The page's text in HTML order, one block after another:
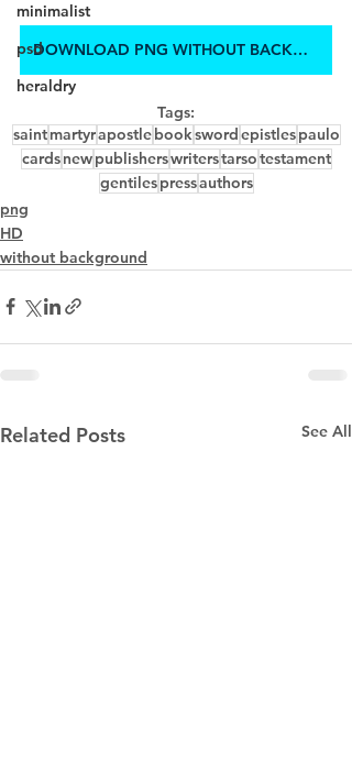
minimalist
psd
heraldry
DOWNLOAD PNG WITHOUT BACKGROUND IN HD
Tags:
saintmartyrapostlebookswordepistlespaulo
cardsnewpublisherswriterstarsotestament
gentilespressauthors
png
HD
without background
Related Posts See All